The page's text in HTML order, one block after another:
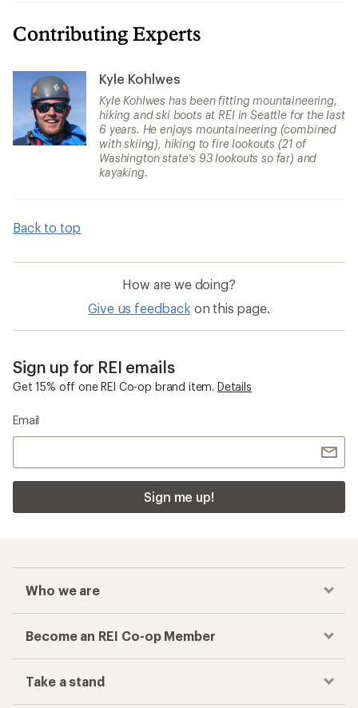
Contributing Experts
Kyle Kohlwes
Kyle Kohlwes has been fitting mountaineering,
hiking and ski boots at REI in Seattle for the last
6 years. He enjoys mountaineering (combined
with skiing), hiking to fire lookouts (21 of
Washington state’s 93 lookouts so far) and
kayaking.
Back to top
How are we doing?
Give us feedback on this page.
Sign up for REI emails
Get 15% off one REI Co-op brand item. Details
Email
Sign me up!
Who we are
Become an REI Co-op Member
Take a stand